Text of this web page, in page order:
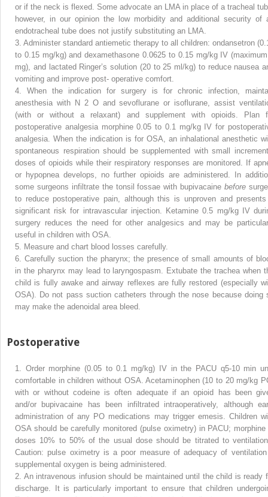
or if the neck is flexed. Some advocate an LMA in place of a tracheal
however, in our opinion the low morbidity and additional security of
endotracheal tube does not justify substituting an LMA.
3. Administer standard antiemetic therapy to all children: ondansetron
to 0.15 mg/kg) and dexamethasone 0.0625 to 0.15 mg/kg IV
mg), and lactated Ringer’s solution (20 to 25 ml/kg) to reduce nausea
vomiting and improve post- operative comfort.
4.
When the indication for surgery is for chronic infection,
anesthesia with N 2 O and sevoflurane or isoflurane, assist
(with or without a relaxant) and supplement with opioids. Plan
postoperative analgesia morphine 0.05 to 0.1 mg/kg IV for
analgesia. When the indication is for OSA, an inhalational anesthetic
spontaneous respiration should be supplemented with small
doses of opioids while their respiratory responses are monitored. If
or hypopnea develops, no further opioids are administered. In
some surgeons infiltrate the tonsil fossae with bupivacainebefore
to reduce postoperative pain, although this is unproven and
significant risk for intravascular injection. Ketamine 0.5 mg/kg IV
surgery reduces the need for other analgesics and may be
useful in children with OSA.
5.
Measure and chart blood losses carefully.
6.
Carefully suction the pharynx; the presence of small amounts of
in the pharynx may lead to laryngospasm. Extubate the trachea when
child is fully awake and airway reflexes are fully restored (especially
OSA). Do not pass suction catheters through the nose because doing
may make the adenoidal area bleed.
Postoperative
1.
Order morphine (0.05 to 0.1 mg/kg) IV in the PACU q5-10 min
comfortable in children without OSA. Acetaminophen (10 to 20 mg/kg
with or without codeine is often adequate if an opioid has been
and/or bupivacaine has been infiltrated intraoperatively, although
administration of any PO medications may trigger emesis. Children
OSA should be carefully monitored (pulse oximetry) in PACU; morphine
doses 10% to 50% of the usual dose should be titrated to
Caution: pulse oximetry is a poor measure of adequacy of
supplemental oxygen is being administered.
2. An intravenous infusion should be maintained until the child is ready
discharge. It is particularly important to ensure that children